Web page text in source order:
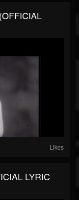
Likes
LYRIC